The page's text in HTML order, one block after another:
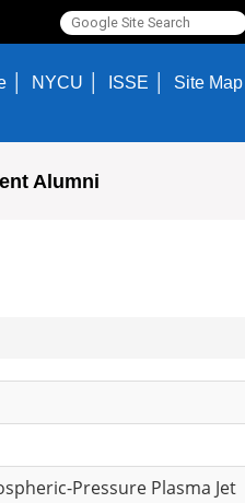
NYCU ISSE Site Map
Alumni
Pressure Plasma Jet